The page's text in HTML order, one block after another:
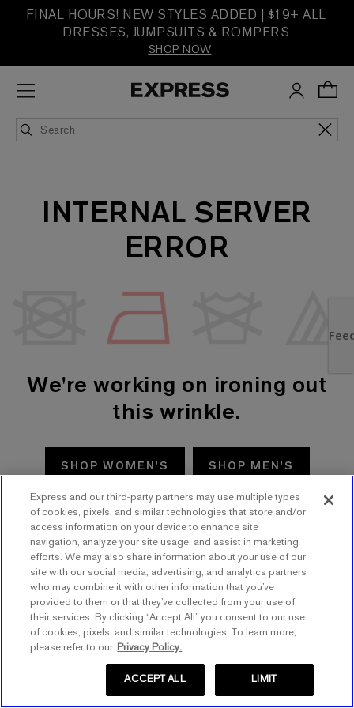
FINAL HOURS! NEW STYLES ADDED | $19+ ALL
DRESSES, JUMPSUITS & ROMPERS
SHOP NOW
INTERNAL SERVER
ERROR
We're working on ironing out
this wrinkle.
SHOP WOMEN'S SHOP MEN'S
TRY AGAIN
Express and our third-party partners may use multiple types
of cookies, pixels, and similar technologies that store and/or
access information on your device to enhance site
navigation, analyze your site usage, and assist in marketing
efforts. We may also share information about your use of our
site with our social media, advertising, and analytics partners
who may combine it with other information that you’ve
provided to them or that they’ve collected from your use of
their services. By clicking “Accept All” you consent to our use
of cookies, pixels, and similar technologies. To learn more,
please refer to our Privacy Policy.
LIMIT
ACCEPT ALL